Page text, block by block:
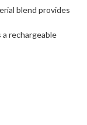
blend provides
rechargeable